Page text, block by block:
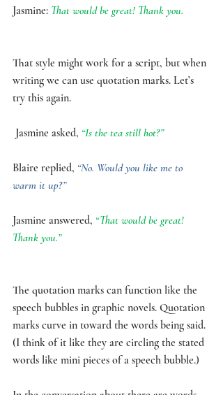
Jasmine: That would be great! Thank you.
That style might work for a script, but when
writing we can use quotation marks. Let’s
try this again.
Jasmine asked, “Is the tea still hot?”
Blaire replied, “No. Would you like me to
warm it up?”
Jasmine answered, “That would be great!
Thank you.”
The quotation marks can function like the
speech bubbles in graphic novels. Quotation
marks curve in toward the words being said.
(I think of it like they are circling the stated
words like mini pieces of a speech bubble.)